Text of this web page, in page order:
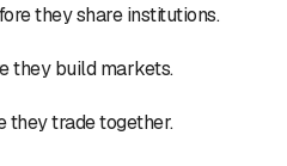
they share institutions.
they build markets.
they trade together.